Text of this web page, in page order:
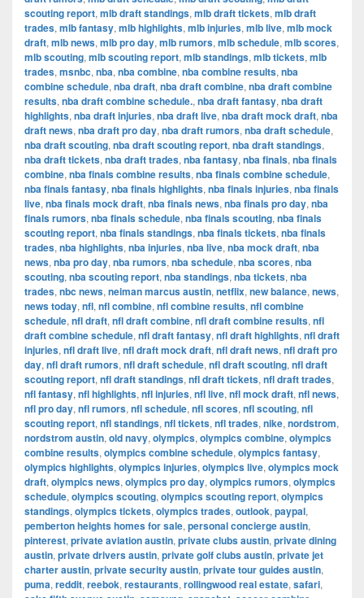
scouting report, mlb draft standings, mlb draft tickets, mlb draft
trades, mlb fantasy, mlb highlights, mlb injuries, mlb live, mlb mock
draft, mlb news, mlb pro day, mlb rumors, mlb schedule, mlb scores,
mlb scouting, mlb scouting report, mlb standings, mlb tickets, mlb
trades, msnbc, nba, nba combine, nba combine results, nba
combine schedule, nba draft, nba draft combine, nba draft combine
results, nba draft combine schedule., nba draft fantasy, nba draft
highlights, nba draft injuries, nba draft live, nba draft mock draft, nba
draft news, nba draft pro day, nba draft rumors, nba draft schedule,
nba draft scouting, nba draft scouting report, nba draft standings,
nba draft tickets, nba draft trades, nba fantasy, nba finals, nba finals
combine, nba finals combine results, nba finals combine schedule,
nba finals fantasy, nba finals highlights, nba finals injuries, nba finals
live, nba finals mock draft, nba finals news, nba finals pro day, nba
finals rumors, nba finals schedule, nba finals scouting, nba finals
scouting report, nba finals standings, nba finals tickets, nba finals
trades, nba highlights, nba injuries, nba live, nba mock draft, nba
news, nba pro day, nba rumors, nba schedule, nba scores, nba
scouting, nba scouting report, nba standings, nba tickets, nba
trades, nbc news, neiman marcus austin, netflix, new balance, news,
news today, nfl, nfl combine, nfl combine results, nfl combine
schedule, nfl draft, nfl draft combine, nfl draft combine results, nfl
draft combine schedule, nfl draft fantasy, nfl draft highlights, nfl draft
injuries, nfl draft live, nfl draft mock draft, nfl draft news, nfl draft pro
day, nfl draft rumors, nfl draft schedule, nfl draft scouting, nfl draft
scouting report, nfl draft standings, nfl draft tickets, nfl draft trades,
nfl fantasy, nfl highlights, nfl injuries, nfl live, nfl mock draft, nfl news,
nfl pro day, nfl rumors, nfl schedule, nfl scores, nfl scouting, nfl
scouting report, nfl standings, nfl tickets, nfl trades, nike, nordstrom,
nordstrom austin, old navy, olympics, olympics combine, olympics
combine results, olympics combine schedule, olympics fantasy,
olympics highlights, olympics injuries, olympics live, olympics mock
draft, olympics news, olympics pro day, olympics rumors, olympics
schedule, olympics scouting, olympics scouting report, olympics
standings, olympics tickets, olympics trades, outlook, paypal,
pemberton heights homes for sale, personal concierge austin,
pinterest, private aviation austin, private clubs austin, private dining
austin, private drivers austin, private golf clubs austin, private jet
charter austin, private security austin, private tour guides austin,
puma, reddit, reebok, restaurants, rollingwood real estate, safari,